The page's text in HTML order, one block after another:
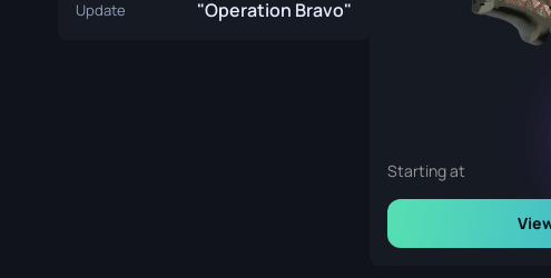
Update "Operation Bravo"
Starting at